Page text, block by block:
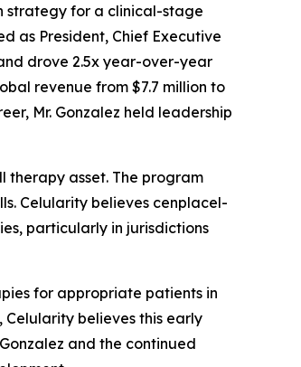
strategy for a clinical-stage
as President, Chief Executive
drove 2.5x year-over-year
revenue from $7.7 million to
Mr. Gonzalez held leadership
therapy asset. The program
Celularity believes cenplacel-
particularly in jurisdictions
for appropriate patients in
believes this early
and the continued